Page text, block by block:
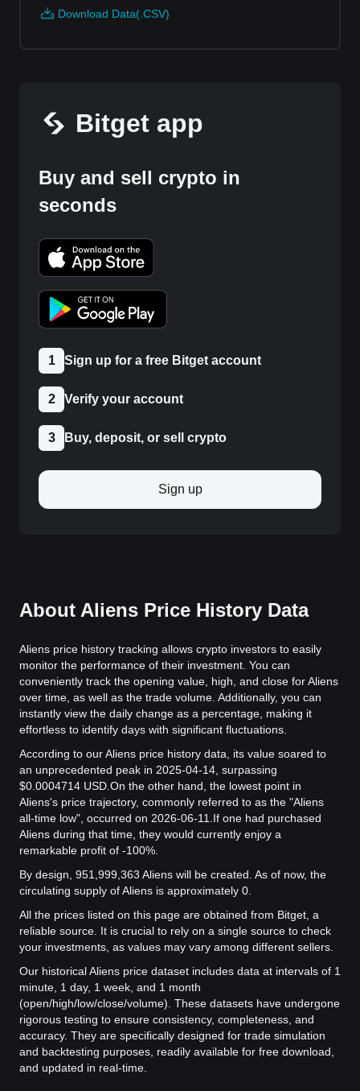
Download Data(.CSV)
Bitget app
Buy and sell crypto in
seconds
1 Sign up for a free Bitget account
2 Verify your account
3 Buy, deposit, or sell crypto
Sign up
About Aliens Price History Data
Aliens price history tracking allows crypto investors to easily
monitor the performance of their investment. You can
conveniently track the opening value, high, and close for Aliens
over time, as well as the trade volume. Additionally, you can
instantly view the daily change as a percentage, making it
effortless to identify days with significant fluctuations.
According to our Aliens price history data, its value soared to
an unprecedented peak in 2025-04-14, surpassing
$0.0004714 USD. On the other hand, the lowest point in
Aliens's price trajectory, commonly referred to as the "Aliens
all-time low", occurred on 2026-06-11. If one had purchased
Aliens during that time, they would currently enjoy a
remarkable profit of -100%.
By design, 951,999,363 Aliens will be created. As of now, the
circulating supply of Aliens is approximately 0.
All the prices listed on this page are obtained from Bitget, a
reliable source. It is crucial to rely on a single source to check
your investments, as values may vary among different sellers.
Our historical Aliens price dataset includes data at intervals of 1
minute, 1 day, 1 week, and 1 month
(open/high/low/close/volume). These datasets have undergone
rigorous testing to ensure consistency, completeness, and
accuracy. They are specifically designed for trade simulation
and backtesting purposes, readily available for free download,
and updated in real-time.